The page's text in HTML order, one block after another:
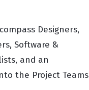
Designers,
Software &
and an
the Project Teams